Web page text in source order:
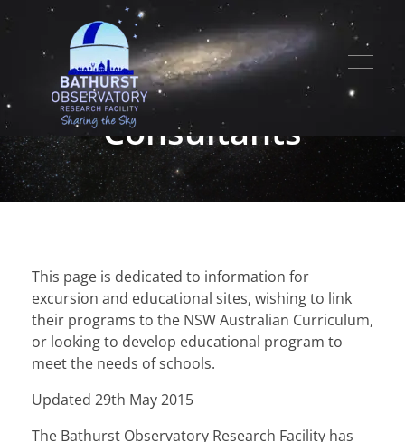
HOME
SERVICES
Meteorite Studies
Research Observatory
PHOTO ALBUMS
NEWS
DONATE
Educational
Program
Consultants
This page is dedicated to information for
excursion and educational sites, wishing to link
their programs to the NSW Australian Curriculum,
or looking to develop educational program to
meet the needs of schools.
Updated 29th May 2015
The Bathurst Observatory Research Facility has